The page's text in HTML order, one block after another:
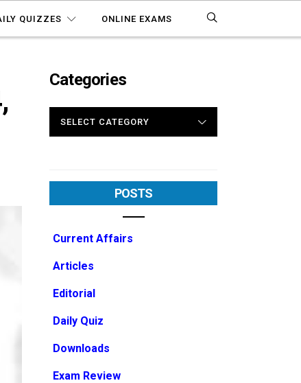
QUIZZES ONLINE EXAMS
Categories
POSTS
Current Affairs
Articles
Editorial
Daily Quiz
Downloads
Exam Review